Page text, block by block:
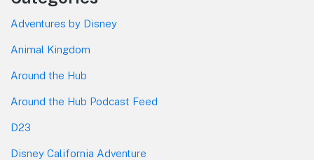
Adventures by Disney
Animal Kingdom
Around the Hub
Around the Hub Podcast Feed
D23
Disney California Adventure